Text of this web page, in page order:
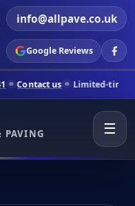
info@allpave.co.uk
Google Reviews
Limited-time pricing for
PAVING
☰